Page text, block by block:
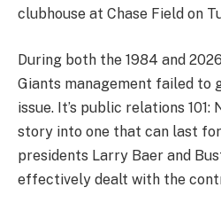
clubhouse at Chase Field on
During both the 1984 and
Giants management failed to
issue. It’s public relations
story into one that can last for
presidents Larry Baer and
effectively dealt with the